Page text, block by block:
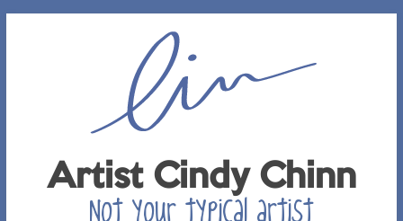
Artist Cindy Chinn
Not your typical artist